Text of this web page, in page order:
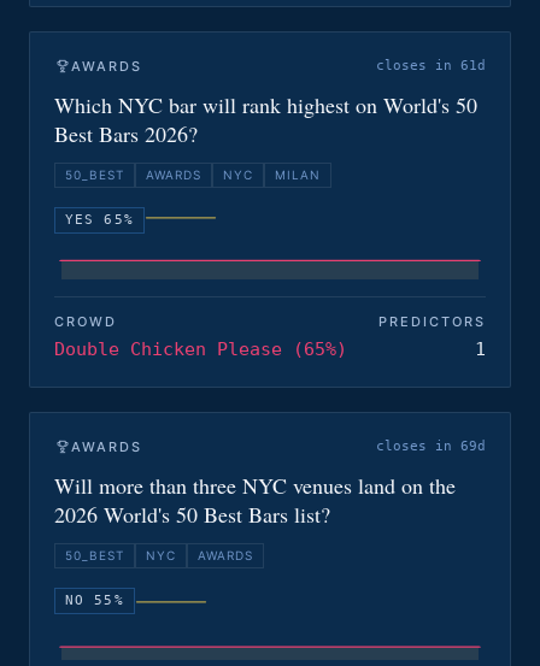
AWARDS closes in 61d
Which NYC bar will rank highest on World's 50
Best Bars 2026?
50_BEST AWARDS NYC MILAN
YES 65%
CROWD
Double Chicken Please (65%)
PREDICTORS
1
AWARDS closes in 69d
Will more than three NYC venues land on the
2026 World's 50 Best Bars list?
50_BEST NYC AWARDS
NO 55%